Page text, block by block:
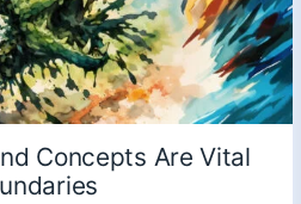
Concepts Are Vital